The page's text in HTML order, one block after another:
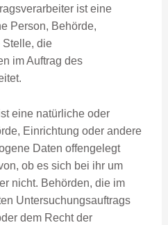
ist eine
Person, Behörde,
Stelle, die
im Auftrag des
eine natürliche oder
Einrichtung oder andere
Daten offengelegt
ob es sich bei ihr um
nicht. Behörden, die im
Untersuchungsauftrags
dem Recht der